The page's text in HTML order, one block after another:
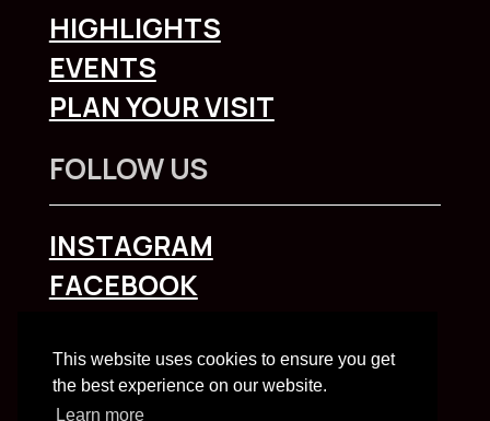
This website uses cookies to ensure you get
the best experience on our website.
Learn more
HIGHLIGHTS
EVENTS
PLAN YOUR VISIT
FOLLOW US
INSTAGRAM
FACEBOOK